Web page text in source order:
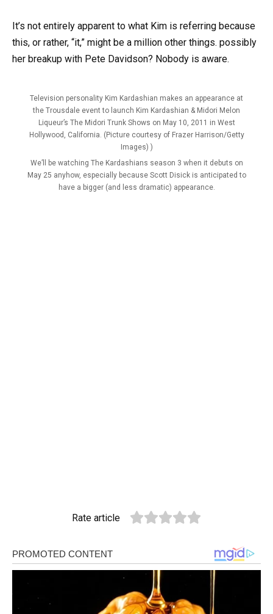
It’s not entirely apparent to what Kim is referring because
this, or rather, “it,” might be a million other things. possibly
her breakup with Pete Davidson? Nobody is aware.
Television personality Kim Kardashian makes an appearance at
the Trousdale event to launch Kim Kardashian & Midori Melon
Liqueur’s The Midori Trunk Shows on May 10, 2011 in West
Hollywood, California. (Picture courtesy of Frazer Harrison/Getty
Images) )
We’ll be watching The Kardashians season 3 when it debuts on
May 25 anyhow, especially because Scott Disick is anticipated to
have a bigger (and less dramatic) appearance.
Rate article